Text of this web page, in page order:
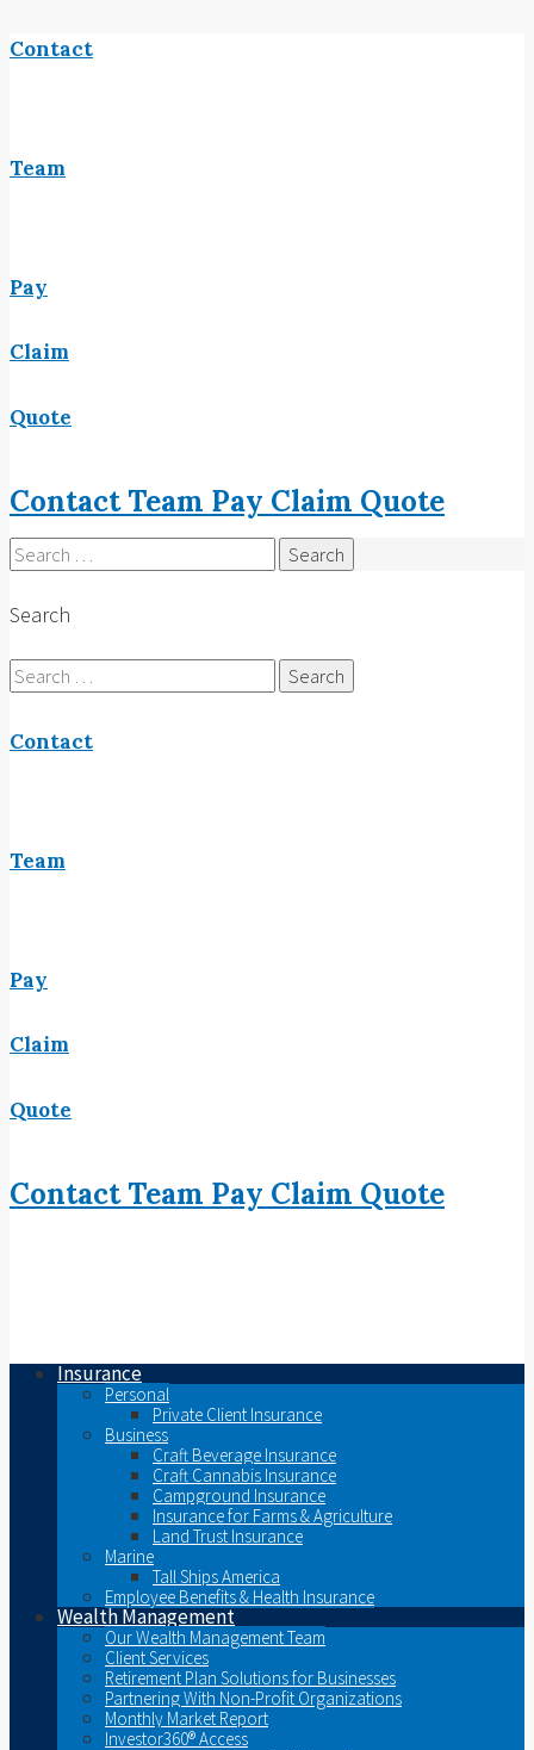
Contact
Team
Pay
Claim
Quote
ContactTeam Pay Claim Quote
Search
for:
Search
Search
for:
Contact
Team
Pay
Claim
Quote
ContactTeam Pay Claim Quote
Insurance
Personal
Private Client Insurance
Business
Craft Beverage Insurance
Craft Cannabis Insurance
Campground Insurance
Insurance for Farms & Agriculture
Land Trust Insurance
Marine
Tall Ships America
Employee Benefits & Health Insurance
Wealth Management
Our Wealth Management Team
Client Services
Retirement Plan Solutions for Businesses
Partnering With Non-Profit Organizations
Monthly Market Report
Investor360® Access